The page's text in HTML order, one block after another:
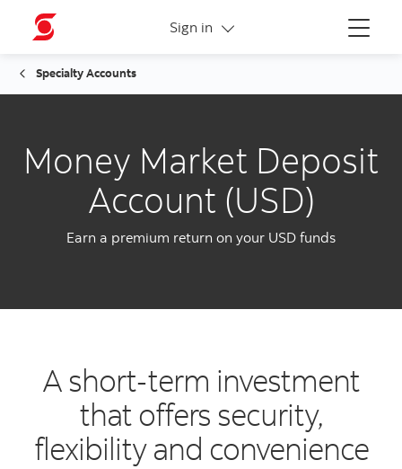
Menu
Sign in
More links
Specialty Accounts
Money Market Deposit
Account (USD)
Earn a premium return on your USD funds
A short-term investment
that offers security,
flexibility and convenience